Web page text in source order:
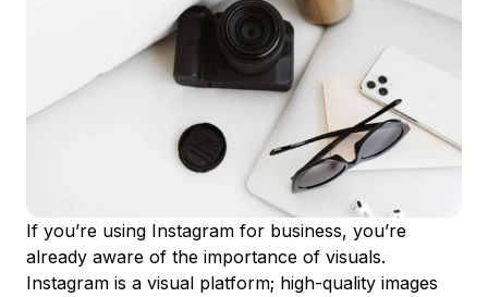
If you’re using Instagram for business, you’re
already aware of the importance of visuals.
Instagram is a visual platform; high-quality images